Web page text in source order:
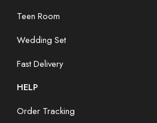
Teen Room
Wedding Set
Fast Delivery
HELP
Order Tracking